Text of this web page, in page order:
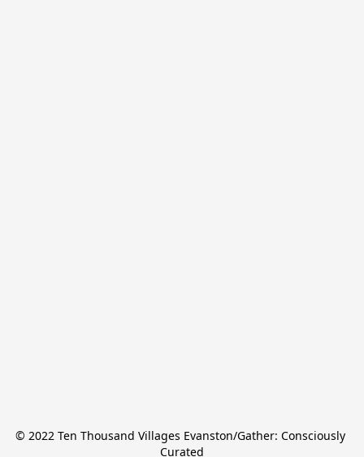
© 2022 Ten Thousand Villages Evanston/Gather: Consciously